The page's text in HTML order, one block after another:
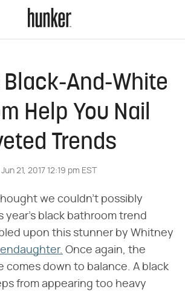
Black-And-White
Help You Nail
Trends
Jun 21, 2017 12:19 pm EST
we couldn't possibly
year's black bathroom trend
upon this stunner by Whitney
Once again, the
comes down to balance. A black
from appearing too heavy